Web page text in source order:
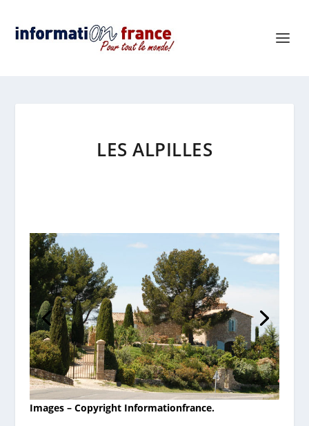
LES ALPILLES
Images – Copyright Informationfrance.